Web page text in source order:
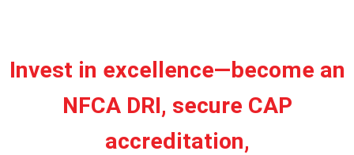
Invest in excellence—become an
NFCA DRI, secure CAP
accreditation,